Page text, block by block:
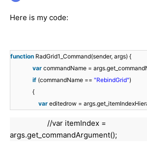
Here is my code:
function RadGrid1_Command(sender, args) {
var commandName =
if (commandName == "RebindGrid")
{
var editedrow =
//var itemIndex =
args.get_commandArgument();